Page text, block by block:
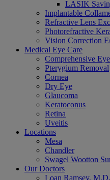
LASIK
Implantable
Refractive Lens
Photorefractive
Vision Correction
Medical Eye Care
Comprehensive
Pterygium Removal
Cornea
Dry Eye
Glaucoma
Keratoconus
Retina
Uveitis
Locations
Mesa
Chandler
Swagel Wootton
Our Doctors
Loan Ramsey,